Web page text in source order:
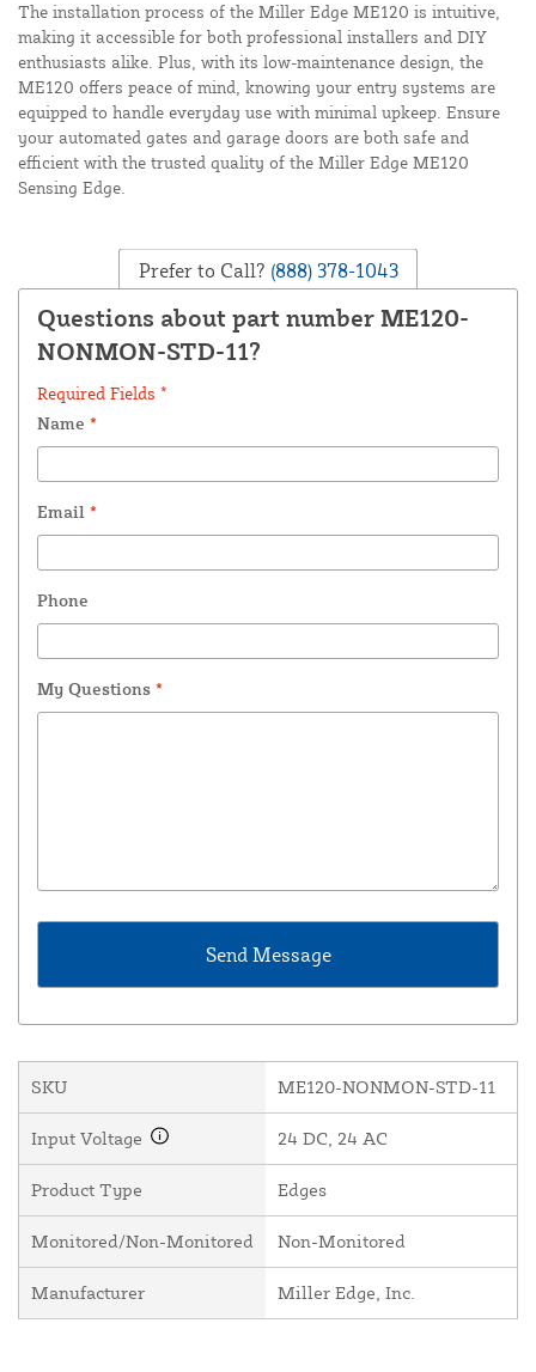
The installation process of the Miller Edge ME120 is intuitive,
making it accessible for both professional installers and DIY
enthusiasts alike. Plus, with its low-maintenance design, the
ME120 offers peace of mind, knowing your entry systems are
equipped to handle everyday use with minimal upkeep. Ensure
your automated gates and garage doors are both safe and
efficient with the trusted quality of the Miller Edge ME120
Sensing Edge.
Prefer to Call? (888) 378-1043
Questions about part number ME120-
NONMON-STD-11?
Required Fields *
Name *
Email *
Phone
My Questions *
SKU ME120-NONMON-STD-11
Input Voltage 24 DC, 24 AC
Product Type Edges
Monitored/Non-Monitored Non-Monitored
Manufacturer Miller Edge, Inc.